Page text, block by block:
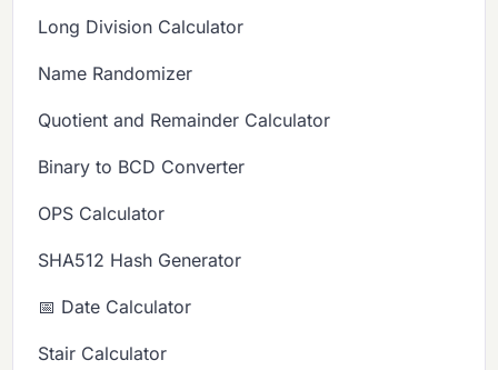
Long Division Calculator
Name Randomizer
Quotient and Remainder Calculator
Binary to BCD Converter
OPS Calculator
SHA512 Hash Generator
📅 Date Calculator
Stair Calculator